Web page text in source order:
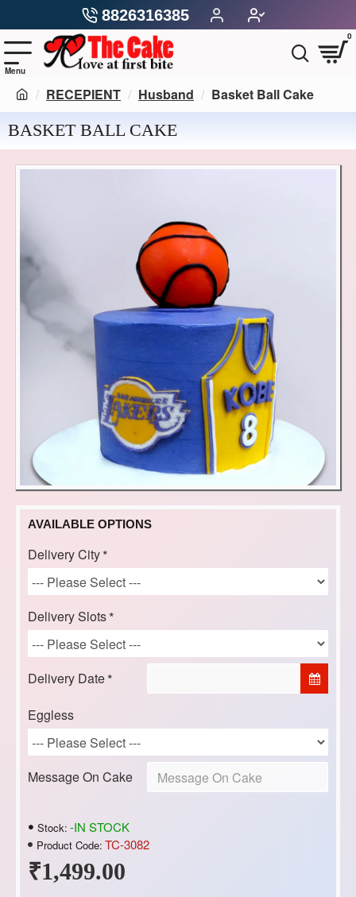
8826316385
0
RECEPIENT Husband Basket Ball Cake
BASKET BALL CAKE
₹1,499.00
Stock: -IN STOCK
Product Code: TC-3082
AVAILABLE OPTIONS
Delivery City
Delivery Slots
Delivery Date
Eggless
Message On Cake